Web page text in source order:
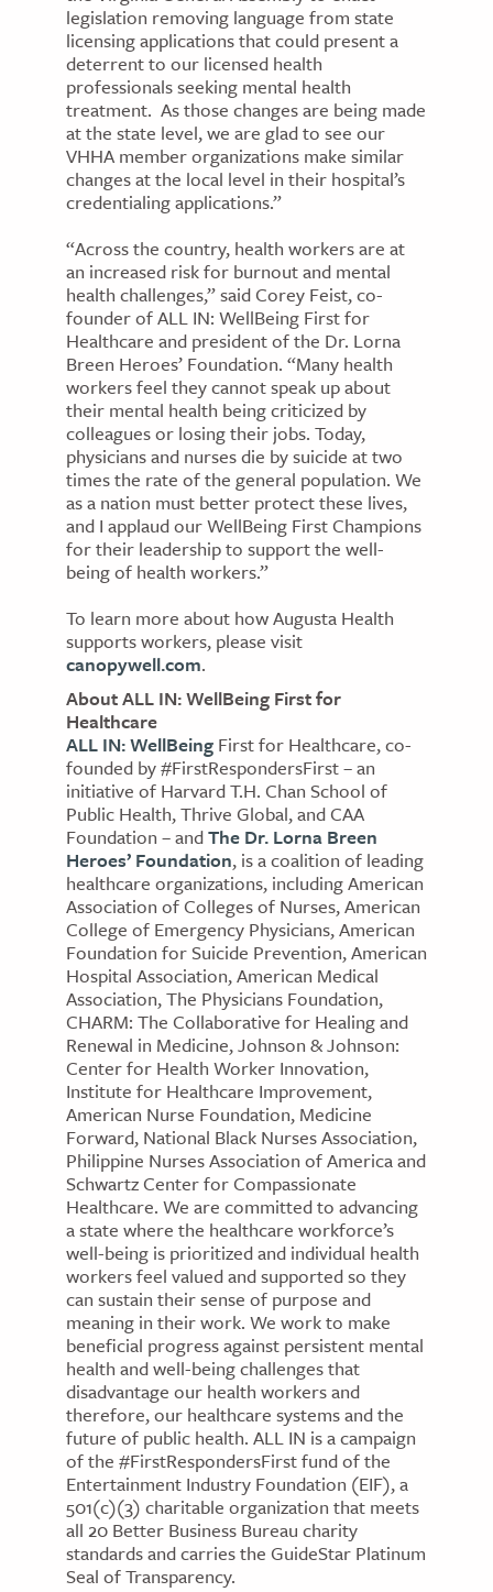
legislation removing language from state
licensing applications that could present a
deterrent to our licensed health
professionals seeking mental health
treatment. As those changes are being made
at the state level, we are glad to see our
VHHA member organizations make similar
changes at the local level in their hospital’s
credentialing applications.”
“Across the country, health workers are at
an increased risk for burnout and mental
health challenges,” said Corey Feist, co-
founder of ALL IN: WellBeing First for
Healthcare and president of the Dr. Lorna
Breen Heroes’ Foundation. “Many health
workers feel they cannot speak up about
their mental health being criticized by
colleagues or losing their jobs. Today,
physicians and nurses die by suicide at two
times the rate of the general population. We
as a nation must better protect these lives,
and I applaud our WellBeing First Champions
for their leadership to support the well-
being of health workers.”
To learn more about how Augusta Health
supports workers, please visit
canopywell.com.
About ALL IN: WellBeing First for
Healthcare
ALL IN: WellBeing First for Healthcare, co-
founded by #FirstRespondersFirst – an
initiative of Harvard T.H. Chan School of
Public Health, Thrive Global, and CAA
Foundation – andThe Dr. Lorna Breen
Heroes’ Foundation, is a coalition of leading
healthcare organizations, including American
Association of Colleges of Nurses, American
College of Emergency Physicians, American
Foundation for Suicide Prevention, American
Hospital Association, American Medical
Association, The Physicians Foundation,
CHARM: The Collaborative for Healing and
Renewal in Medicine, Johnson & Johnson:
Center for Health Worker Innovation,
Institute for Healthcare Improvement,
American Nurse Foundation, Medicine
Forward, National Black Nurses Association,
Philippine Nurses Association of America and
Schwartz Center for Compassionate
Healthcare. We are committed to advancing
a state where the healthcare workforce’s
well-being is prioritized and individual health
workers feel valued and supported so they
can sustain their sense of purpose and
meaning in their work. We work to make
beneficial progress against persistent mental
health and well-being challenges that
disadvantage our health workers and
therefore, our healthcare systems and the
future of public health. ALL IN is a campaign
of the #FirstRespondersFirst fund of the
Entertainment Industry Foundation (EIF), a
501(c)(3) charitable organization that meets
all 20 Better Business Bureau charity
standards and carries the GuideStar Platinum
Seal of Transparency.